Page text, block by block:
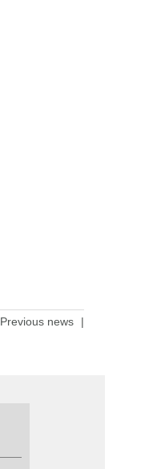
Previous news |